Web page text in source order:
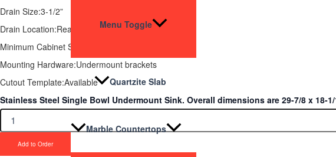
Menu Toggle
Quartzite Slab
Marble Countertops
Drain Size:3-1/2”
Drain Location:Rear
Minimum Cabinet Size: 36”
Mounting Hardware:Undermount brackets
Cutout Template:Available
Stainless Steel Single Bowl Undermount Sink. Overall dimensions are 29-7/8 x 18-
Add to Order